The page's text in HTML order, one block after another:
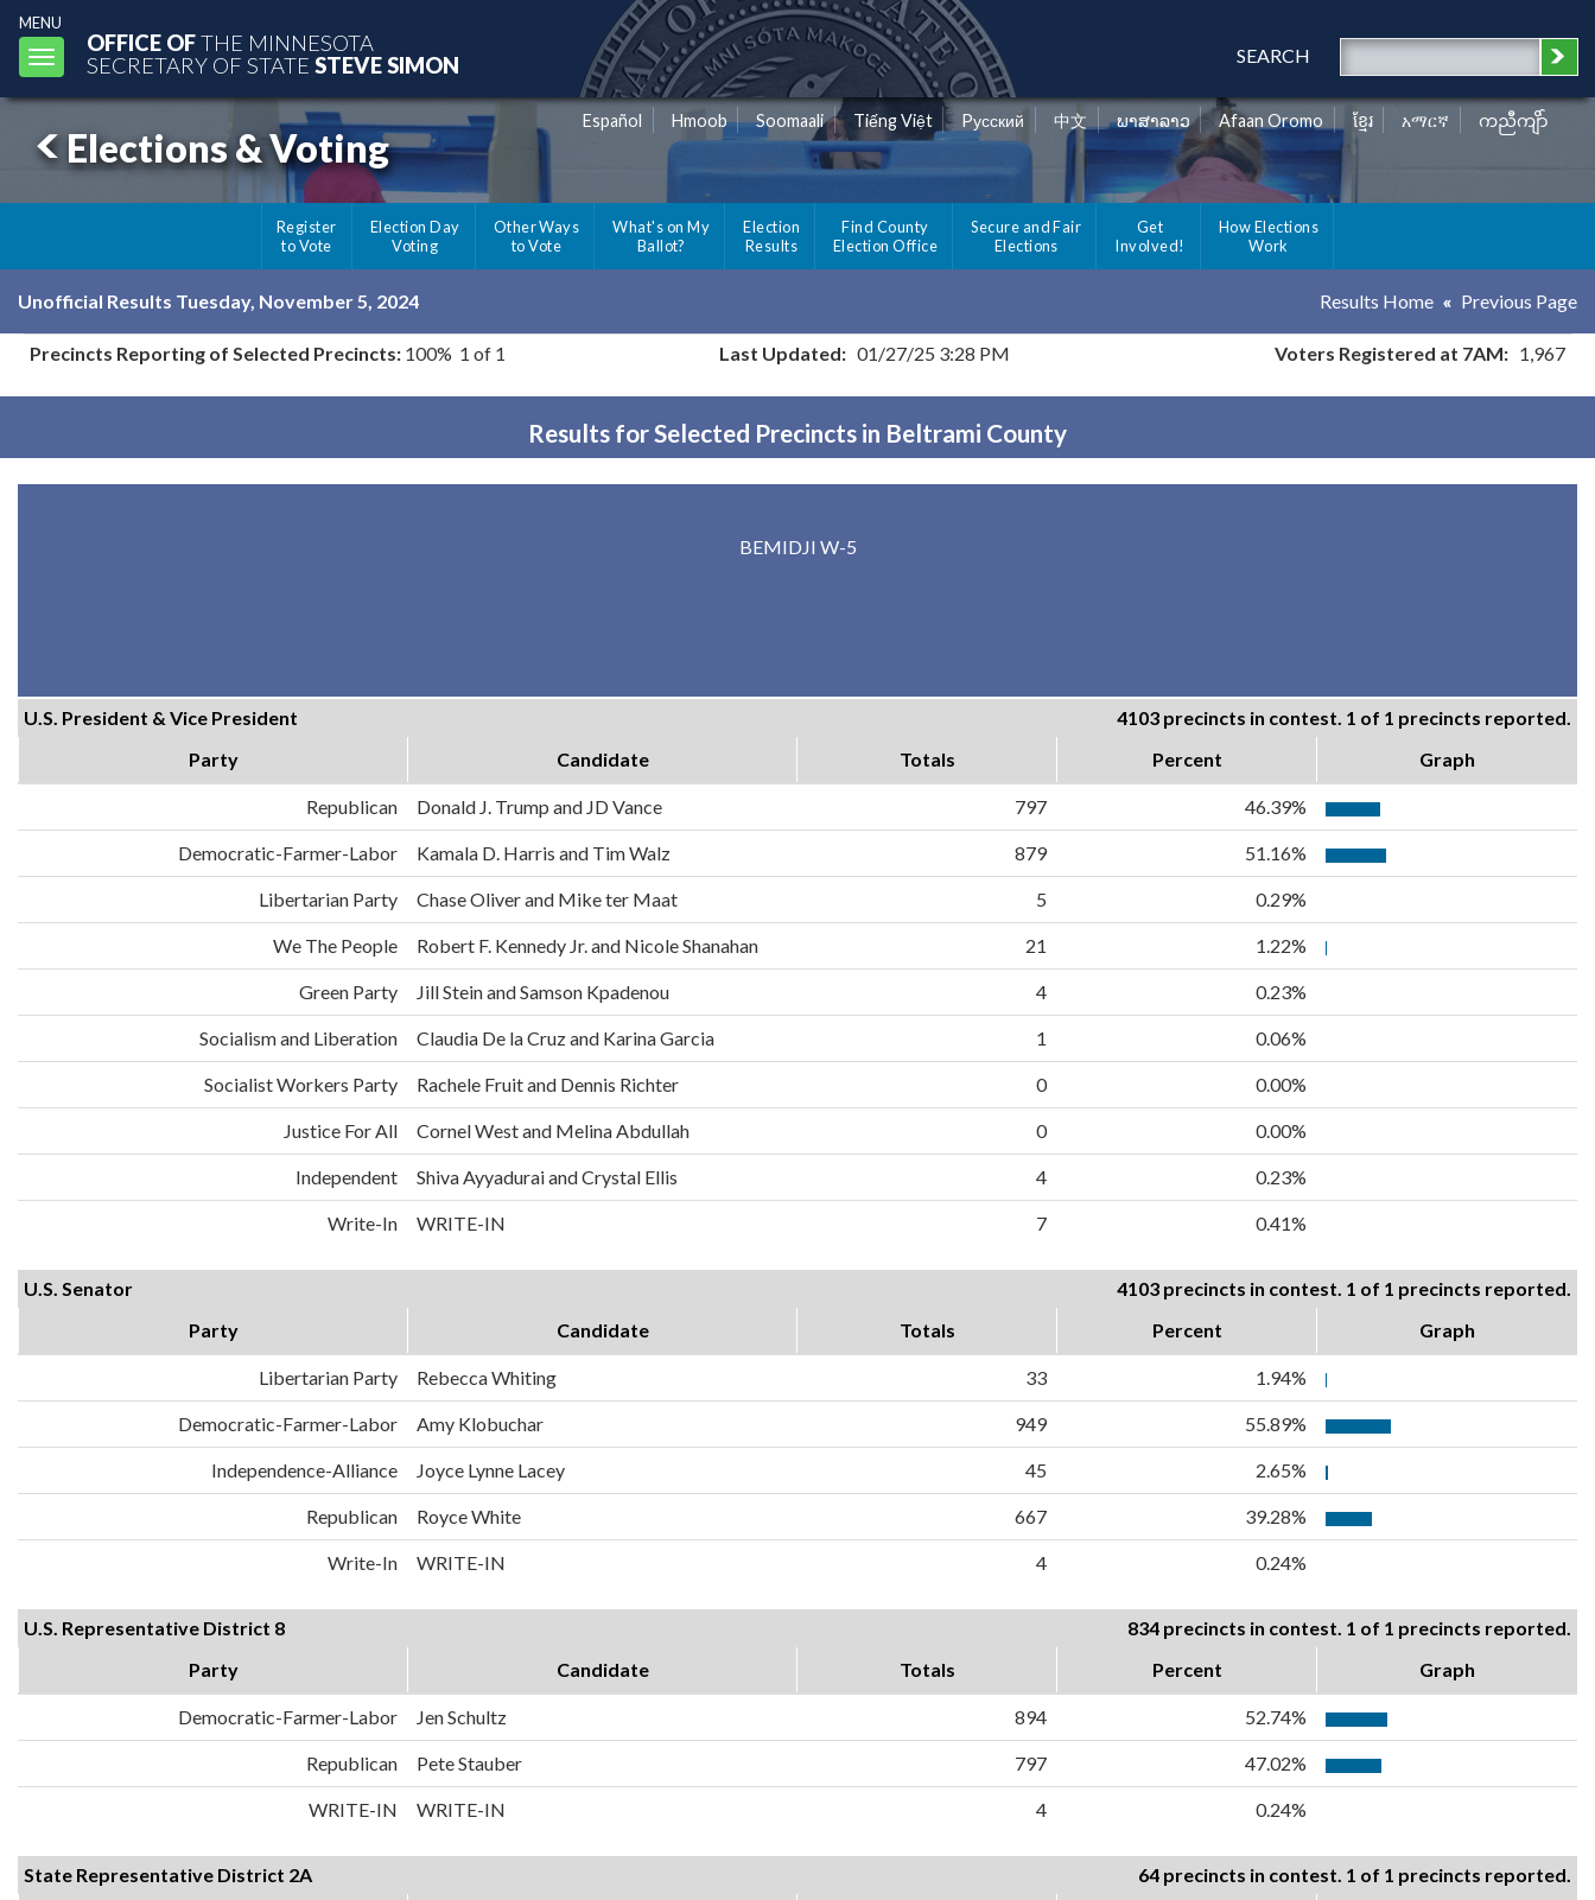
MENU
Toggle
navigation
OFFICE OFTHE MINNESOTA
SECRETARY OF STATE STEVE SIMON SEARCH
Elections & Voting
Español Hmoob Soomaali Tiếng Việt Pусский 中文 ພາສາລາວ Afaan Oromo ខ្មែរ አማርኛ ကညီကျိာ်
Register
to Vote
Election Day
Voting
Other Ways
to Vote
What's on My
Ballot?
Election
Results
Find County
Election Office
Secure and Fair
Elections
Get
Involved!
How Elections
Work
Unofficial Results Tuesday, November 5, 2024 Results Home Previous Page
Precincts Reporting of Selected Precincts: 100% 1 of 1 Last Updated: 01/27/25 3:28 PM Voters Registered at 7AM: 1,967
Results for Selected Precincts in Beltrami County
BEMIDJI W-5
U.S. President & Vice President
4103 precincts in contest. 1 of 1 precincts reported.
Party
Candidate Totals Percent Graph
Republican Donald J. Trump and JD Vance 797 46.39%
Democratic-Farmer-Labor Kamala D. Harris and Tim Walz 879 51.16%
Libertarian Party Chase Oliver and Mike ter Maat 5 0.29%
We The People Robert F. Kennedy Jr. and Nicole Shanahan 21 1.22%
Green Party Jill Stein and Samson Kpadenou 4 0.23%
Socialism and Liberation Claudia De la Cruz and Karina Garcia 1 0.06%
Socialist Workers Party Rachele Fruit and Dennis Richter 0 0.00%
Justice For All Cornel West and Melina Abdullah 0 0.00%
Independent Shiva Ayyadurai and Crystal Ellis 4 0.23%
Write-In WRITE-IN 7 0.41%
U.S. Senator
4103 precincts in contest. 1 of 1 precincts reported.
Party
Candidate Totals Percent Graph
Libertarian Party Rebecca Whiting 33 1.94%
Democratic-Farmer-Labor Amy Klobuchar 949 55.89%
Independence-Alliance Joyce Lynne Lacey 45 2.65%
Republican Royce White 667 39.28%
Write-In WRITE-IN 4 0.24%
U.S. Representative District 8
834 precincts in contest. 1 of 1 precincts reported.
Party
Candidate Totals Percent Graph
Democratic-Farmer-Labor Jen Schultz 894 52.74%
Republican Pete Stauber 797 47.02%
WRITE-IN WRITE-IN 4 0.24%
State Representative District 2A
64 precincts in contest. 1 of 1 precincts reported.